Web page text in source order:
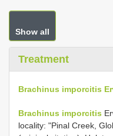
Show all
Treatment
Brachinus imporcitis
Brachinus imporcitis
locality: "Pinal Creek,